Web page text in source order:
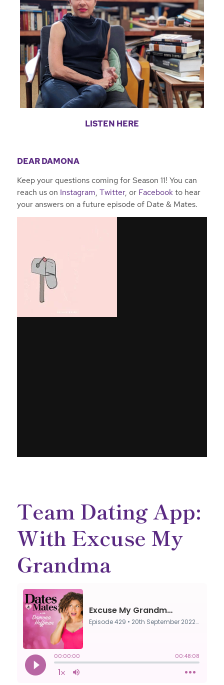
LISTEN HERE
DEAR DAMONA
Keep your questions coming for Season 11! You can
reach us on Instagram, Twitter, or Facebookto hear
your answers on a future episode of Date & Mates.
Team Dating App:
With Excuse My
Grandma